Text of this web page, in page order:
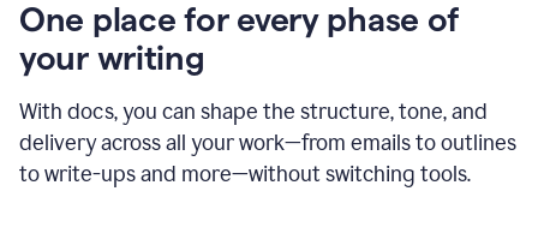
One place for every phase of
your writing
With docs, you can shape the structure, tone, and
delivery across all your work—from emails to outlines
to write-ups and more—without switching tools.